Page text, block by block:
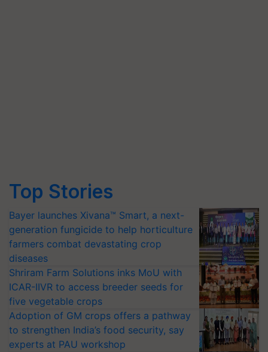
Top Stories
Bayer launches Xivana™ Smart, a next-
generation fungicide to help horticulture
farmers combat devastating crop
diseases
Shriram Farm Solutions inks MoU with
ICAR-IIVR to access breeder seeds for
five vegetable crops
Adoption of GM crops offers a pathway
to strengthen India’s food security, say
experts at PAU workshop